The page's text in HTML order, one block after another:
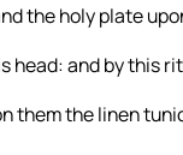
the holy plate
head: and by this
them the linen